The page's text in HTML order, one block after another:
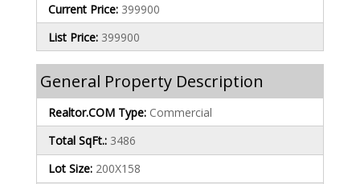
Current Price: 399900
List Price: 399900
General Property Description
Realtor.COM Type: Commercial
Total SqFt.: 3486
Lot Size: 200X158